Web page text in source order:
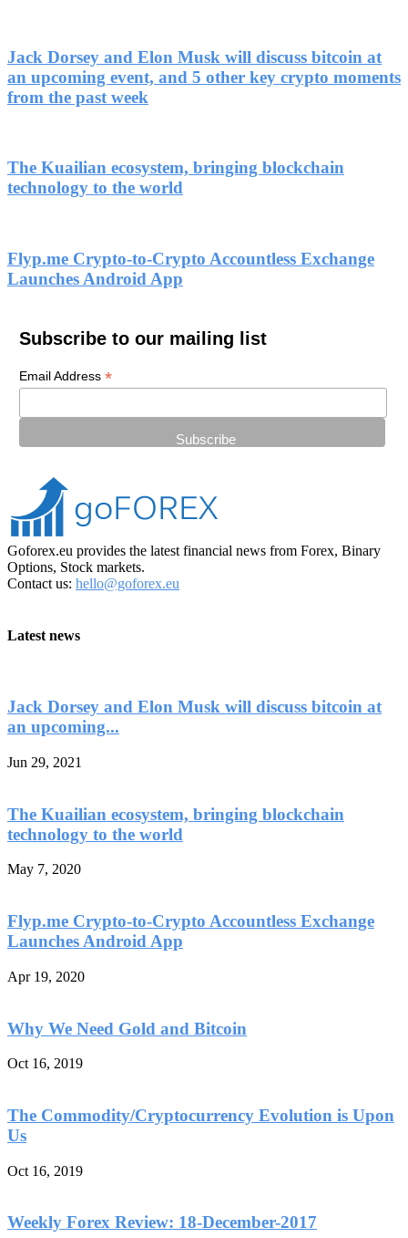
Jack Dorsey and Elon Musk will discuss bitcoin at
an upcoming event, and 5 other key crypto moments
from the past week
The Kuailian ecosystem, bringing blockchain
technology to the world
Flyp.me Crypto-to-Crypto Accountless Exchange
Launches Android App
Subscribe to our mailing list
Email Address *
Goforex.eu provides the latest financial news from Forex, Binary
Options, Stock markets.
Contact us: hello@goforex.eu
Latest news
Jack Dorsey and Elon Musk will discuss bitcoin at
an upcoming...
Jun 29, 2021
The Kuailian ecosystem, bringing blockchain
technology to the world
May 7, 2020
Flyp.me Crypto-to-Crypto Accountless Exchange
Launches Android App
Apr 19, 2020
Why We Need Gold and Bitcoin
Oct 16, 2019
The Commodity/Cryptocurrency Evolution is Upon
Us
Oct 16, 2019
Weekly Forex Review: 18-December-2017